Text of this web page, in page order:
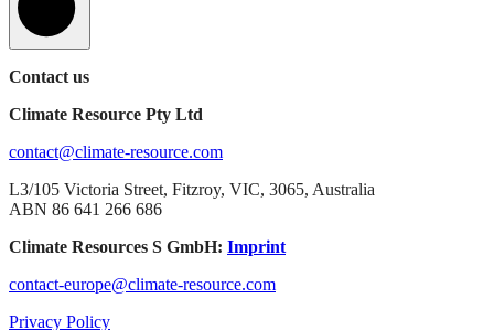
Contact us
Climate Resource Pty Ltd
contact@climate-resource.com
L3/105 Victoria Street, Fitzroy, VIC, 3065, Australia
ABN 86 641 266 686
Climate Resources S GmbH: Imprint
contact-europe@climate-resource.com
Privacy Policy